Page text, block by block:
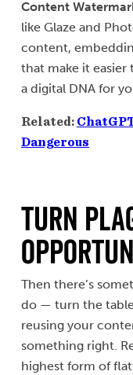
Content
like Glaze and
content,
that make it easier
a digital DNA for
Related:
Dangerous
Turn
Then there’s
do — turn the
reusing your
something right.
highest form of